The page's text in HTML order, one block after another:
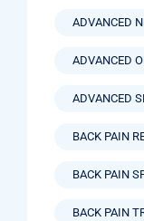
ADVANCED
ADVANCED
ADVANCED
BACK PAIN
BACK PAIN
BACK PAIN